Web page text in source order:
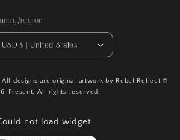
region
USD $ | United States
All designs are original artwork by Rebel Reflect ©
Present. All rights reserved.
not load widget.